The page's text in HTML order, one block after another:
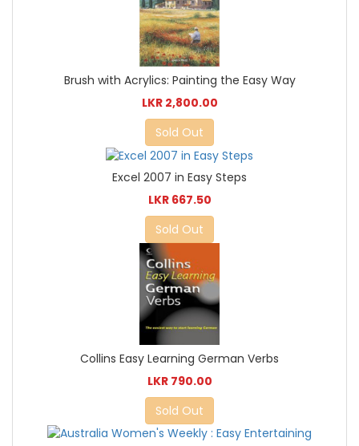
Brush with Acrylics: Painting the Easy Way
LKR 2,800.00
Sold Out
Excel 2007 in Easy Steps
LKR 667.50
Sold Out
Collins Easy Learning German Verbs
LKR 790.00
Sold Out